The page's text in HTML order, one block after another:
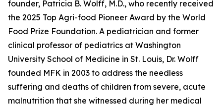
founder, Patricia B. Wolff, M.D., who recently received
the 2025 Top Agri-food Pioneer Award by the World
Food Prize Foundation. A pediatrician and former
clinical professor of pediatrics at Washington
University School of Medicine in St. Louis, Dr. Wolff
founded MFK in 2003 to address the needless
suffering and deaths of children from severe, acute
malnutrition that she witnessed during her medical